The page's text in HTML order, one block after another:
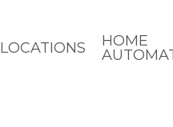
LOCATIONS
HOME